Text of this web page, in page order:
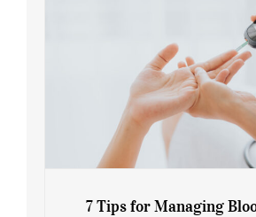
7 Tips for Managing